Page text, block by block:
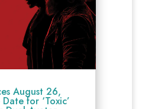
August 26,
for ‘Toxic’